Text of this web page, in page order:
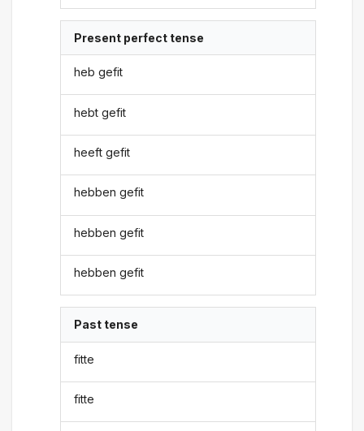
Present perfect tense
heb gefit
hebt gefit
heeft gefit
hebben gefit
hebben gefit
hebben gefit
Past tense
fitte
fitte